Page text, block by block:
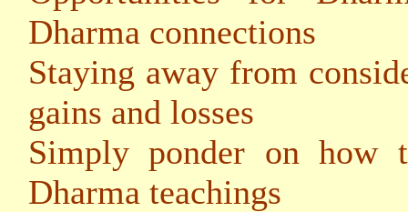
Dharma connections
Staying away from
gains and losses
Simply ponder on how
Dharma teachings